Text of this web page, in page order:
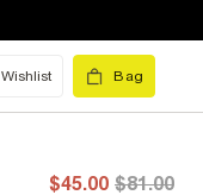
Wishlist Bag
$45.00 $81.00